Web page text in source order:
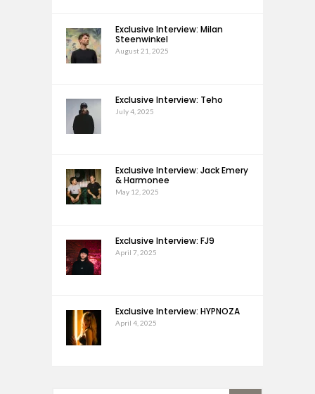
Exclusive Interview: Milan
Steenwinkel
August 21, 2025
Exclusive Interview: Teho
July 4, 2025
Exclusive Interview: Jack Emery
& Harmonee
May 12, 2025
Exclusive Interview: FJ9
April 7, 2025
Exclusive Interview: HYPNOZA
April 4, 2025